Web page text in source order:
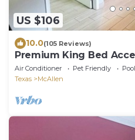
US $106
10.0(105 Reviews)
Premium King Bed
Air Conditioner Pet Friendly
Pool
Texas
McAllen